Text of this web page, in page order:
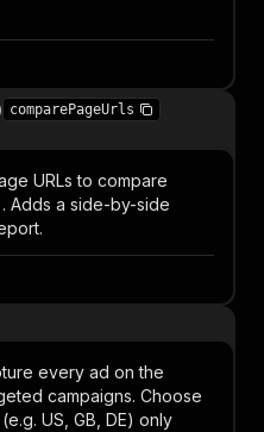
comparePageUrls
URLs to compare
Adds a side-by-side
every ad on the
campaigns. Choose
US, GB, DE) only